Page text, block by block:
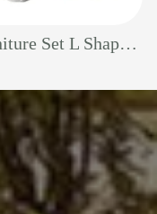
Modular Sectional Couch Furniture Set L Shape Foam Living Room China Fabric Ottoman Vacuum Packed Boneless Compression Sofa